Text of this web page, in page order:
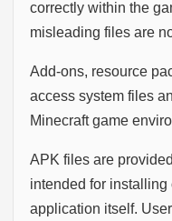
correctly within the
misleading files are
Add-ons, resource
access system files
Minecraft game
APK files are
intended for
application itself.